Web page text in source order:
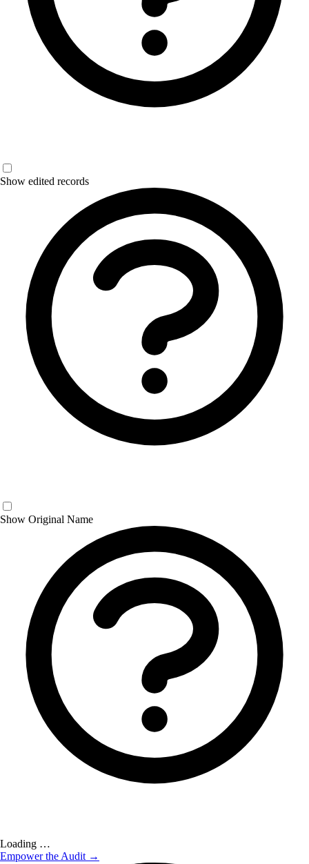
Show edited records
Show Original Name
Loading …
Empower the Audit →